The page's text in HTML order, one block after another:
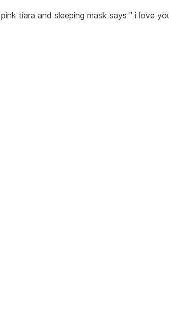
tiara and sleeping mask says " i love